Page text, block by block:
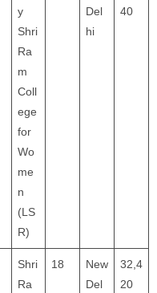
y
Shri
Ra
m
Coll
ege
for
Wo
me
n
(LS
R)
Del
hi
40
Shri
Ra
18
New
Del
32,4
20